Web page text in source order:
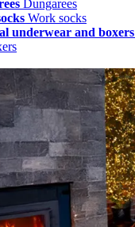
Dungarees
Work socks
underwear and boxers